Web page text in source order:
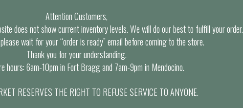
Attention Customers,
does not show current inventory levels. We will do our best to fulfill your order.
wait for your “order is ready” email before coming to the store.
Thank you for your understanding.
hours: 6am-10pm in Fort Bragg and 7am-9pm in Mendocino.
RESERVES THE RIGHT TO REFUSE SERVICE TO ANYONE.